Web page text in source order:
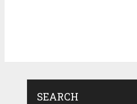
SEARCH